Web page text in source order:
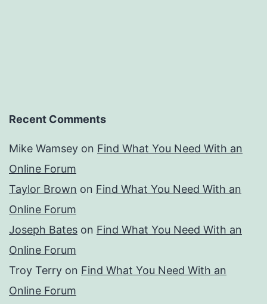
Recent Comments
Mike Wamsey on Find What You Need With an
Online Forum
Taylor Brown on Find What You Need With an
Online Forum
Joseph Bates on Find What You Need With an
Online Forum
Troy Terry on Find What You Need With an
Online Forum